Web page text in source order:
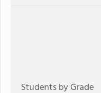
Students by Grade